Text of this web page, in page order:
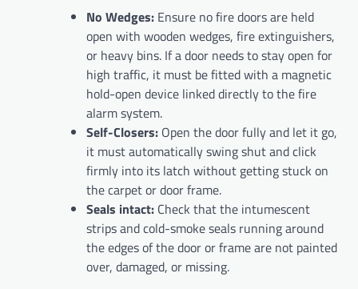
No Wedges: Ensure no fire doors are held
open with wooden wedges, fire extinguishers,
or heavy bins. If a door needs to stay open for
high traffic, it must be fitted with a magnetic
hold-open device linked directly to the fire
alarm system.
Self-Closers: Open the door fully and let it go,
it must automatically swing shut and click
firmly into its latch without getting stuck on
the carpet or door frame.
Seals intact: Check that the intumescent
strips and cold-smoke seals running around
the edges of the door or frame are not painted
over, damaged, or missing.